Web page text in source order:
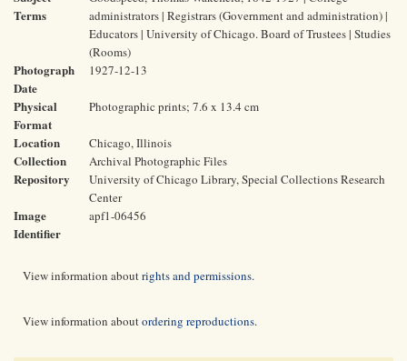
Terms
administrators | Registrars (Government and administration) |
Educators | University of Chicago. Board of Trustees | Studies
(Rooms)
Photograph
Date
1927-12-13
Physical
Format
Photographic prints; 7.6 x 13.4 cm
Location Chicago, Illinois
Collection Archival Photographic Files
Repository
University of Chicago Library, Special Collections Research
Center
Image
Identifier
apf1-06456
View information aboutrights and permissions.
View information aboutordering reproductions.